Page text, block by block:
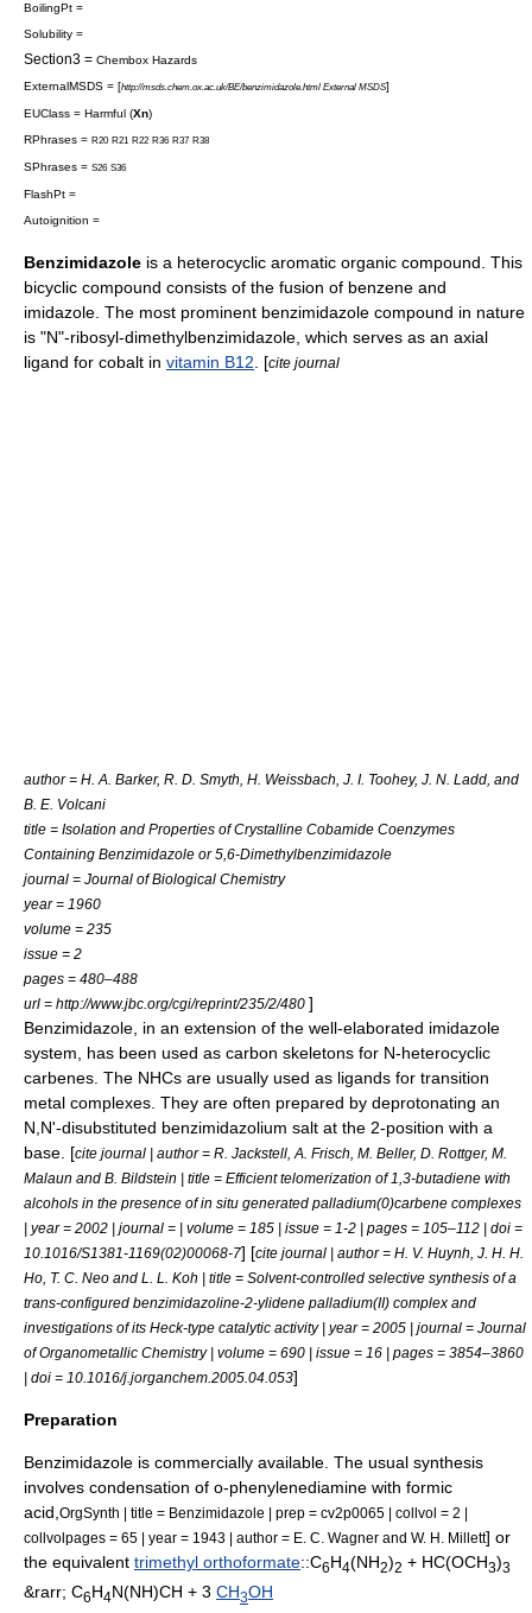
BoilingPt =
Solubility =
Section3 = Chembox Hazards
ExternalMSDS = [http://msds.chem.ox.ac.uk/BE/benzimidazole.html External MSDS]
EUClass = Harmful (Xn)
RPhrases = R20 R21 R22 R36 R37 R38
SPhrases = S26 S36
FlashPt =
Autoignition =
Benzimidazole is a heterocyclic aromatic organic compound . This
bicyclic compound consists of the fusion of benzene and
imidazole . The most prominent benzimidazole compound in nature
is "N"-ribosyl-dimethylbenzimidazole, which serves as an axial
ligand for cobalt in vitamin B12 . [cite journal
author = H. A. Barker, R. D. Smyth, H. Weissbach, J. I. Toohey, J. N. Ladd, and
B. E. Volcani
title = Isolation and Properties of Crystalline Cobamide Coenzymes
Containing Benzimidazole or 5,6-Dimethylbenzimidazole
journal = Journal of Biological Chemistry
year = 1960
volume = 235
issue = 2
pages = 480–488
url = http://www.jbc.org/cgi/reprint/235/2/480 ]
Benzimidazole, in an extension of the well-elaborated imidazole
system, has been used as carbon skeletons for N-heterocyclic
carbenes. The NHCs are usually used as ligands for transition
metal complexes. They are often prepared by deprotonating an
N,N'-disubstituted benzimidazolium salt at the 2-position with a
base. [cite journal | author = R. Jackstell, A. Frisch, M. Beller, D. Rottger, M.
Malaun and B. Bildstein | title = Efficient telomerization of 1,3-butadiene with
alcohols in the presence of in situ generated palladium(0)carbene complexes
| year = 2002 | journal = | volume = 185 | issue = 1-2 | pages = 105–112 | doi =
10.1016/S1381-1169(02)00068-7] [cite journal | author = H. V. Huynh, J. H. H.
Ho, T. C. Neo and L. L. Koh | title = Solvent-controlled selective synthesis of a
trans-configured benzimidazoline-2-ylidene palladium(II) complex and
investigations of its Heck-type catalytic activity | year = 2005 | journal = Journal
of Organometallic Chemistry| volume = 690 | issue = 16 | pages = 3854–3860
| doi = 10.1016/j.jorganchem.2005.04.053]
Preparation
Benzimidazole is commercially available. The usual synthesis
involves condensation of o-phenylenediamine with formic
acid OrgSynth | title = Benzimidazole | prep = cv2p0065 | collvol = 2 |
collvolpages = 65 | year = 1943 | author = E. C. Wagner and W. H. Millett] or
the equivalent trimethyl orthoformate::C6H4(NH2)2 + HC(OCH3)3
&rarr; C6H4N(NH)CH + 3 CH3OH